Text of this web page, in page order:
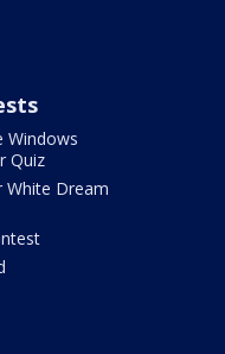
Windows
Quiz
White Dream